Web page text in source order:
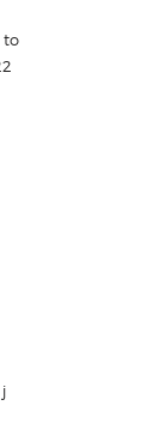
to